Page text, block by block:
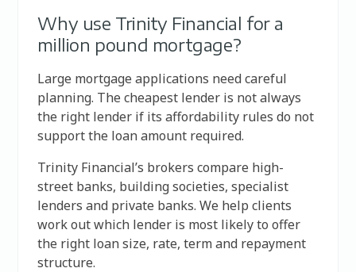
Why use Trinity Financial for a
million pound mortgage?
Large mortgage applications need careful
planning. The cheapest lender is not always
the right lender if its affordability rules do not
support the loan amount required.
Trinity Financial’s brokers compare high-
street banks, building societies, specialist
lenders and private banks. We help clients
work out which lender is most likely to offer
the right loan size, rate, term and repayment
structure.